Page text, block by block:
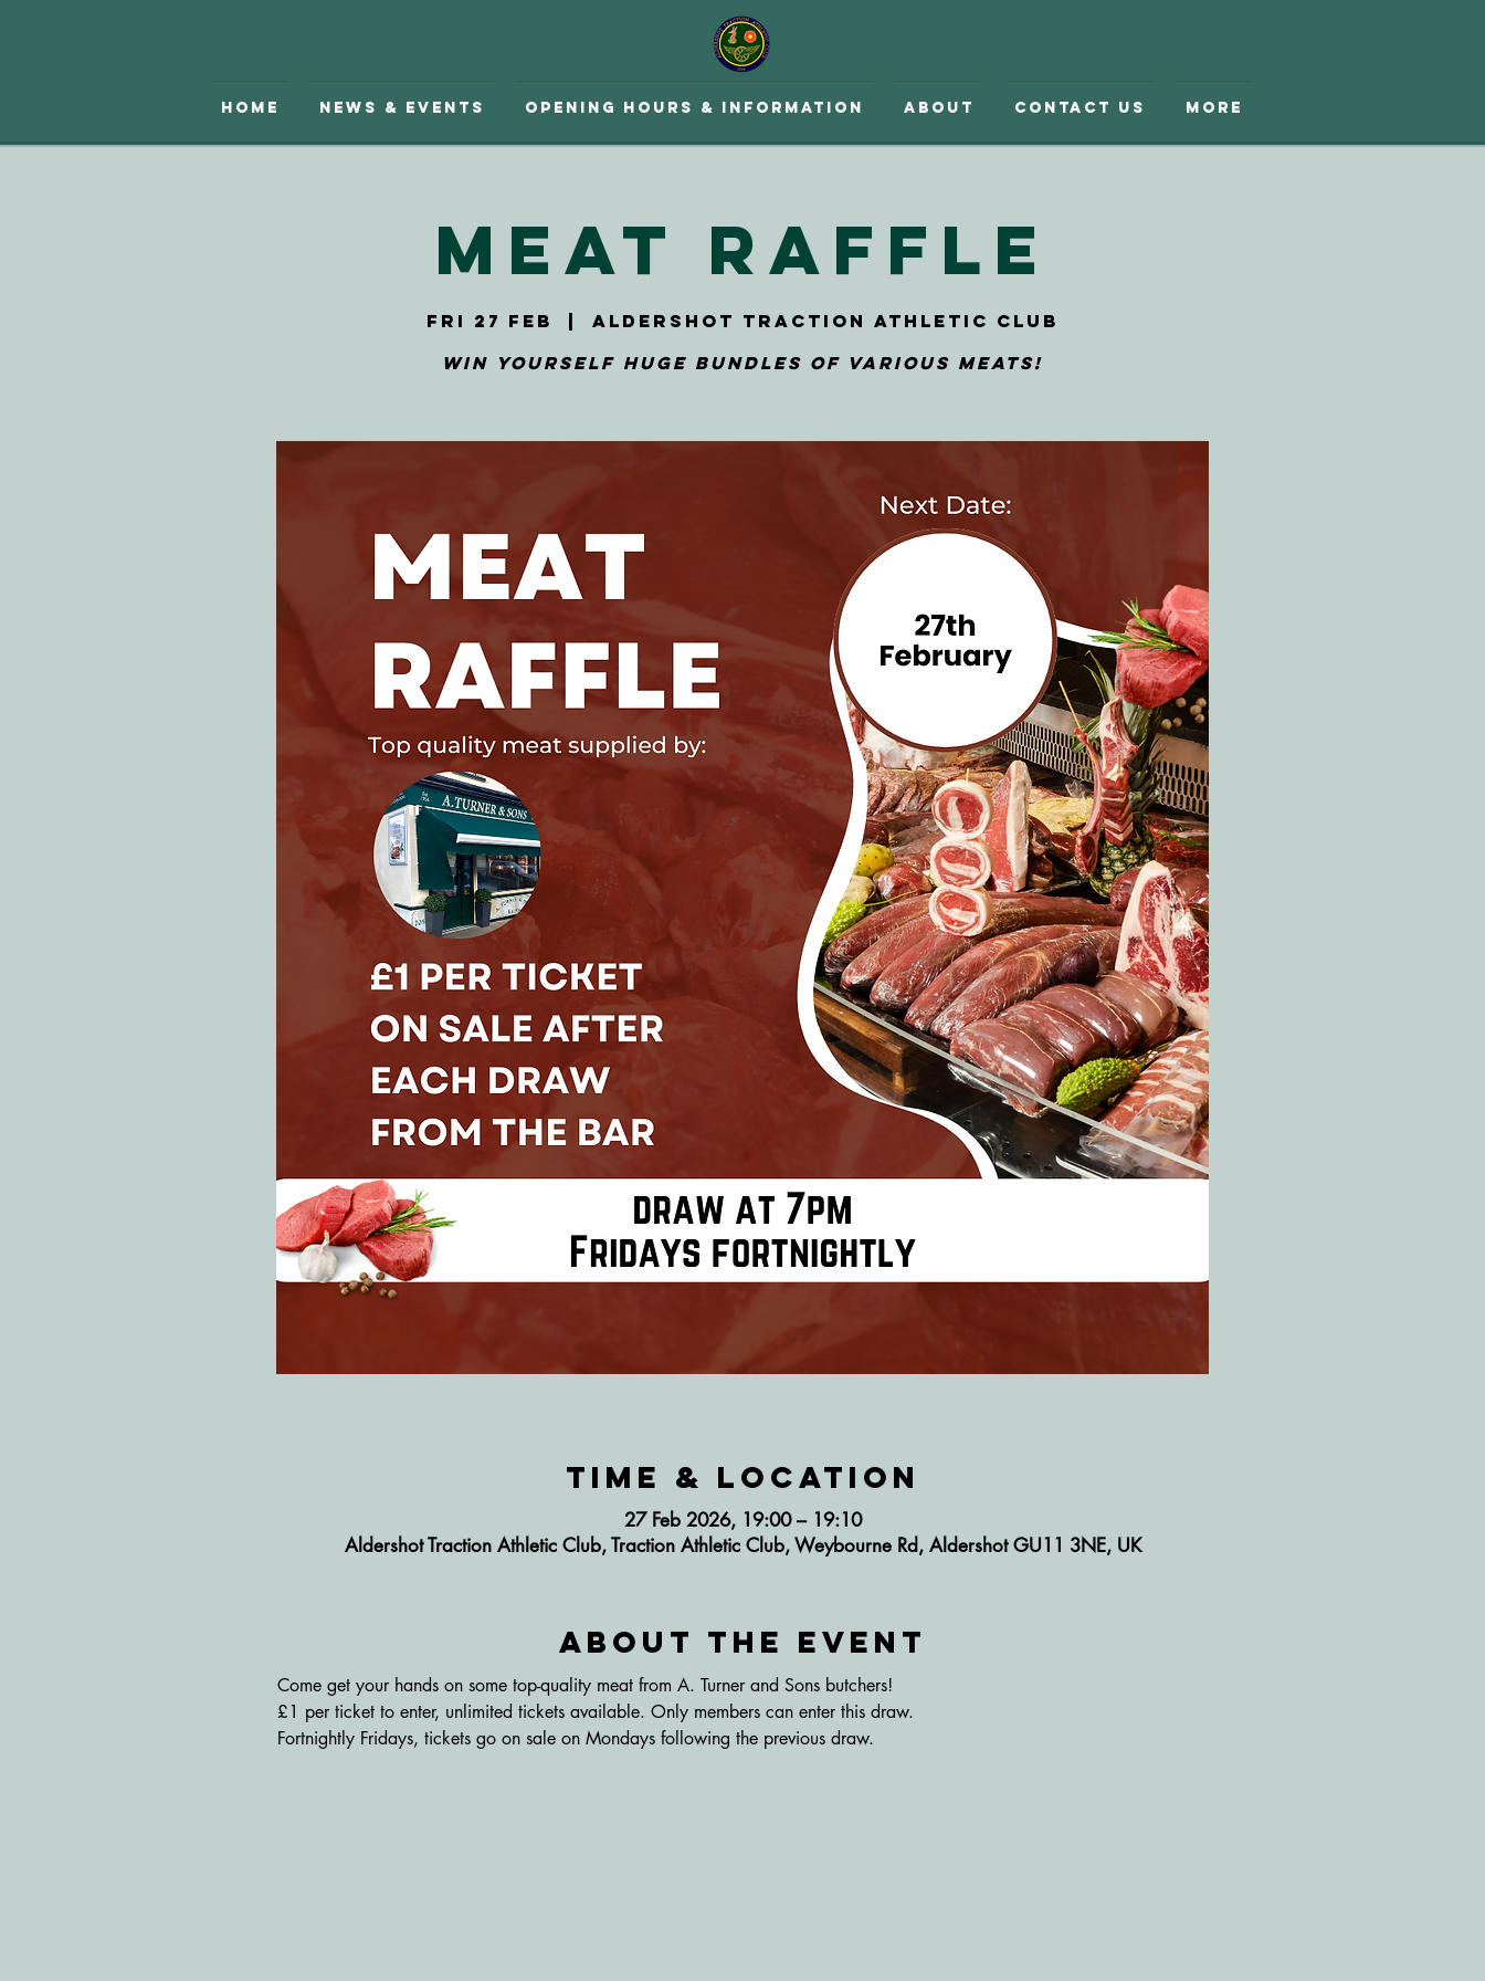
Home News & Events Opening hours & Information About Contact Us More
Meat Raffle
Fri 27 Feb
Aldershot Traction Athletic Club
Win yourself huge bundles of various meats!
Time & Location
27 Feb 2026, 19:00 – 19:10
Aldershot Traction Athletic Club, Traction Athletic Club, Weybourne Rd, Aldershot GU11 3NE, UK
About the event
Come get your hands on some top-quality meat from A. Turner and Sons butchers!
£1 per ticket to enter, unlimited tickets available. Only members can enter this draw.
Fortnightly Fridays, tickets go on sale on Mondays following the previous draw.